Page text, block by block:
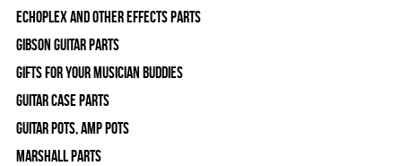
Echoplex and Other Effects Parts
Gibson Guitar Parts
Gifts For Your Musician Buddies
Guitar Case Parts
Guitar Pots, Amp Pots
Marshall Parts